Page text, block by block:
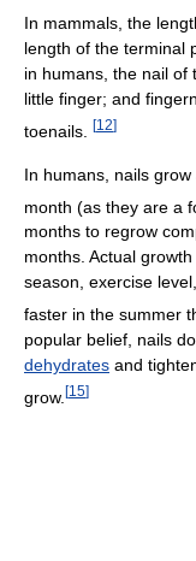
In mammals, the
length of the terminal
in humans, the nail of
little finger; and
toenails.
[12]
In humans, nails
month (as they are a
months to regrow
months. Actual
season, exercise
faster in the summer
popular belief, nails
dehydrates and
grow. [15]